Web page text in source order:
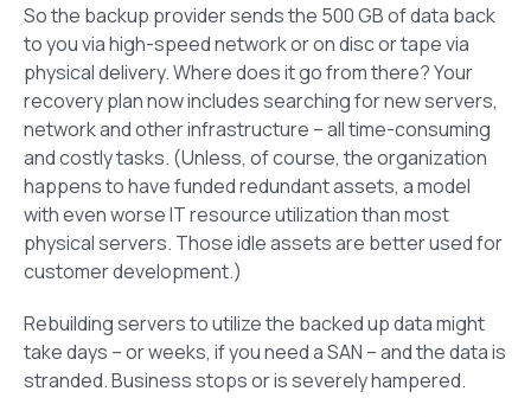
So the backup provider sends the 500 GB of data back
to you via high-speed network or on disc or tape via
physical delivery. Where does it go from there? Your
recovery plan now includes searching for new servers,
network and other infrastructure – all time-consuming
and costly tasks. (Unless, of course, the organization
happens to have funded redundant assets, a model
with even worse IT resource utilization than most
physical servers. Those idle assets are better used for
customer development.)
Rebuilding servers to utilize the backed up data might
take days – or weeks, if you need a SAN – and the data is
stranded. Business stops or is severely hampered.